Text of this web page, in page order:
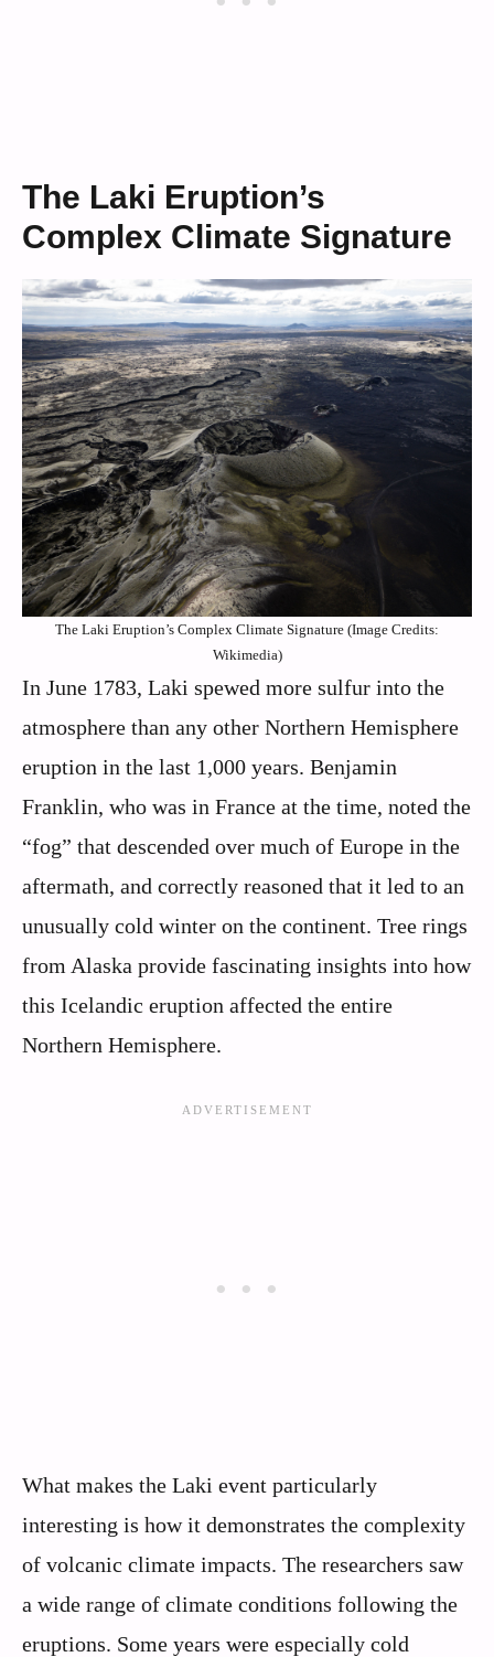
The Laki Eruption’s
Complex Climate Signature
The Laki Eruption’s Complex Climate Signature (Image Credits:
Wikimedia)
In June 1783, Laki spewed more sulfur into the
atmosphere than any other Northern Hemisphere
eruption in the last 1,000 years. Benjamin
Franklin, who was in France at the time, noted the
“fog” that descended over much of Europe in the
aftermath, and correctly reasoned that it led to an
unusually cold winter on the continent. Tree rings
from Alaska provide fascinating insights into how
this Icelandic eruption affected the entire
Northern Hemisphere.
What makes the Laki event particularly
interesting is how it demonstrates the complexity
of volcanic climate impacts. The researchers saw
a wide range of climate conditions following the
eruptions. Some years were especially cold